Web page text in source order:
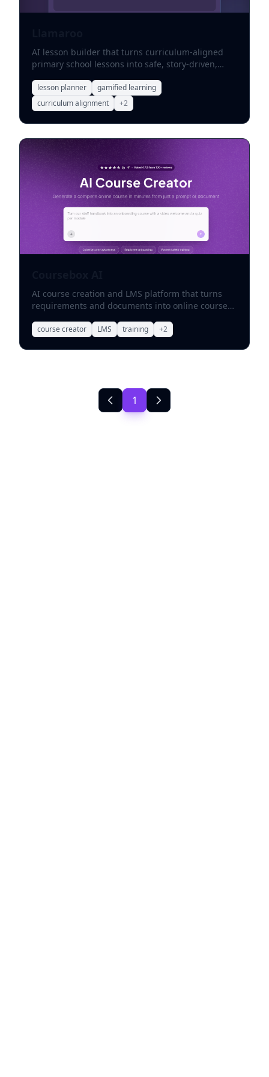
AI lesson builder that turns curriculum-aligned
primary school lessons into safe, story-driven,
lesson planner
gamified learning
curriculum alignment
+2
AI course creation and LMS platform that turns
requirements and documents into online courses
course creator LMS training +2
1